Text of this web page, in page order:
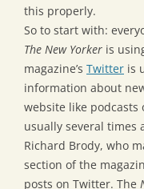
this properly.
So to start with:
The New Yorker is
magazine’s Twitter is
information about
website like podcasts
usually several times
Richard Brody, who
section of the
posts on Twitter. The